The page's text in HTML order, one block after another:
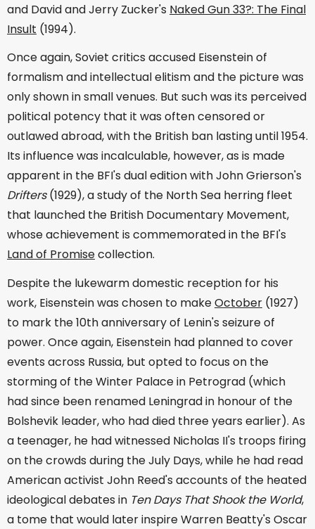
and David and Jerry Zucker's Naked Gun 33?: The Final
Insult (1994).
Once again, Soviet critics accused Eisenstein of
formalism and intellectual elitism and the picture was
only shown in small venues. But such was its perceived
political potency that it was often censored or
outlawed abroad, with the British ban lasting until 1954.
Its influence was incalculable, however, as is made
apparent in the BFI's dual edition with John Grierson's
Drifters(1929), a study of the North Sea herring fleet
that launched the British Documentary Movement,
whose achievement is commemorated in the BFI's
Land of Promisecollection.
Despite the lukewarm domestic reception for his
work, Eisenstein was chosen to makeOctober (1927)
to mark the 10th anniversary of Lenin's seizure of
power. Once again, Eisenstein had planned to cover
events across Russia, but opted to focus on the
storming of the Winter Palace in Petrograd (which
had since been renamed Leningrad in honour of the
Bolshevik leader, who had died three years earlier). As
a teenager, he had witnessed Nicholas II's troops firing
on the crowds during the July Days, while he had read
American activist John Reed's accounts of the heated
ideological debates in Ten Days That Shook the World,
a tome that would later inspire Warren Beatty's Oscar